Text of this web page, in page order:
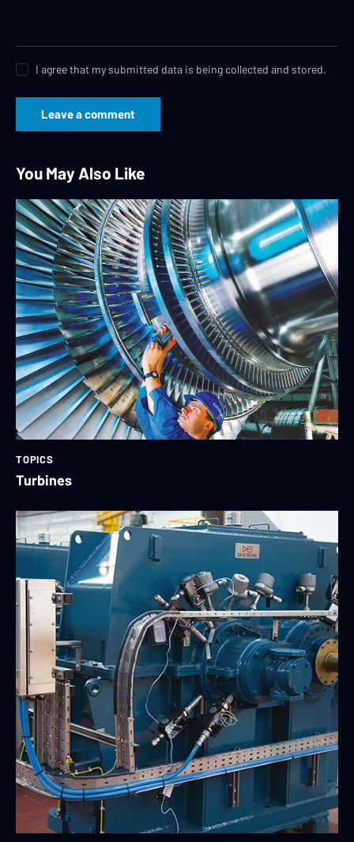
I agree that my submitted data is being collected and stored.
You May Also Like
TOPICS
Turbines